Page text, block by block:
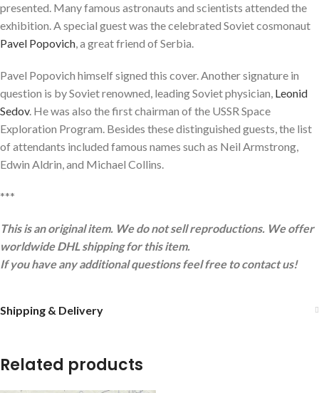
presented. Many famous astronauts and scientists attended the
exhibition. A special guest was the celebrated Soviet cosmonaut
Pavel Popovich, a great friend of Serbia.
Pavel Popovich himself signed this cover. Another signature in
question is by Soviet renowned, leading Soviet physician, Leonid
Sedov. He was also the first chairman of the USSR Space
Exploration Program. Besides these distinguished guests, the list
of attendants included famous names such as Neil Armstrong,
Edwin Aldrin, and Michael Collins.
***
This is an original item. We do not sell reproductions. We offer
worldwide DHL shipping for this item.
If you have any additional questions feel free to contact us!
Shipping & Delivery
Related products